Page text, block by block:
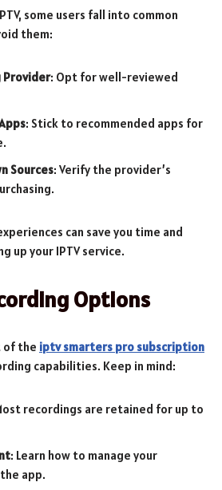
some users fall into common
them:
Provider: Opt for well-reviewed
: Stick to recommended apps for
Sources: Verify the provider’s
can save you time and
up your IPTV service.
Options
of the iptv smarters pro subscription
capabilities. Keep in mind:
recordings are retained for up to
: Learn how to manage your
app.